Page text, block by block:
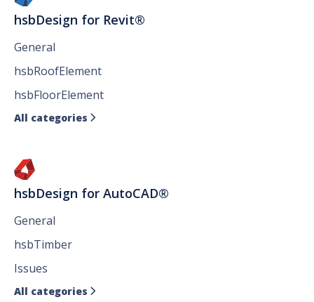
hsbDesign for Revit®
General
hsbRoofElement
hsbFloorElement
All categories 
hsbDesign for AutoCAD®
General
hsbTimber
Issues
All categories 